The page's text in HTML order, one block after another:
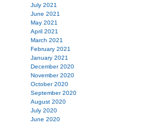
July 2021
June 2021
May 2021
April 2021
March 2021
February 2021
January 2021
December 2020
November 2020
October 2020
September 2020
August 2020
July 2020
June 2020